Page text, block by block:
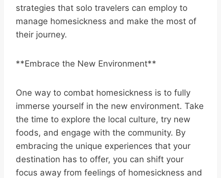
strategies that solo travelers can employ to
manage homesickness and make the most of
their journey.
**Embrace the New Environment**
One way to combat homesickness is to fully
immerse yourself in the new environment. Take
the time to explore the local culture, try new
foods, and engage with the community. By
embracing the unique experiences that your
destination has to offer, you can shift your
focus away from feelings of homesickness and